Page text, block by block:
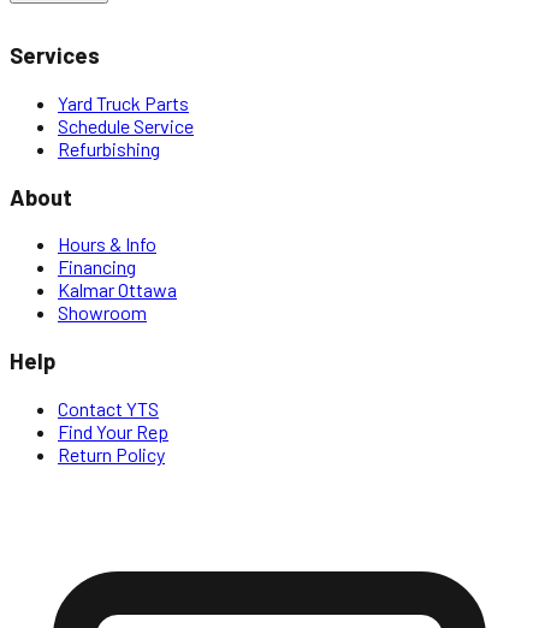
Services
Yard Truck Parts
Schedule Service
Refurbishing
About
Hours & Info
Financing
Kalmar Ottawa
Showroom
Help
Contact YTS
Find Your Rep
Return Policy